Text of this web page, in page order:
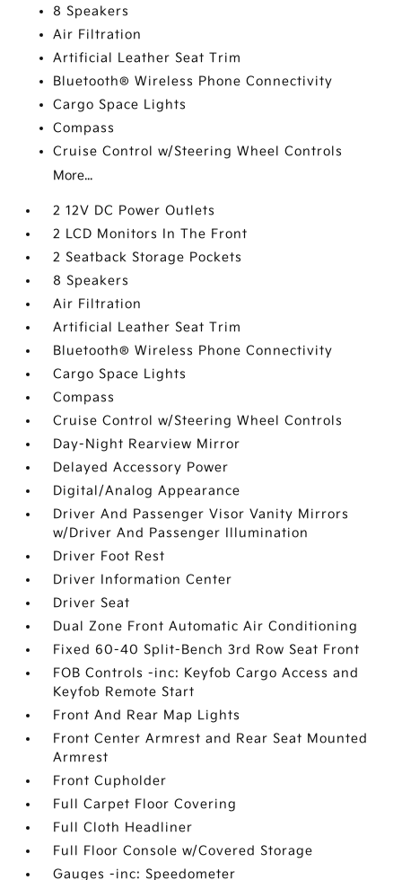
8 Speakers
Air Filtration
Artificial Leather Seat Trim
Bluetooth® Wireless Phone Connectivity
Cargo Space Lights
Compass
Cruise Control w/Steering Wheel Controls
More...
2 12V DC Power Outlets
2 LCD Monitors In The Front
2 Seatback Storage Pockets
8 Speakers
Air Filtration
Artificial Leather Seat Trim
Bluetooth® Wireless Phone Connectivity
Cargo Space Lights
Compass
Cruise Control w/Steering Wheel Controls
Day-Night Rearview Mirror
Delayed Accessory Power
Digital/Analog Appearance
Driver And Passenger Visor Vanity Mirrors
w/Driver And Passenger Illumination
Driver Foot Rest
Driver Information Center
Driver Seat
Dual Zone Front Automatic Air Conditioning
Fixed 60-40 Split-Bench 3rd Row Seat Front
FOB Controls -inc: Keyfob Cargo Access and
Keyfob Remote Start
Front And Rear Map Lights
Front Center Armrest and Rear Seat Mounted
Armrest
Front Cupholder
Full Carpet Floor Covering
Full Cloth Headliner
Full Floor Console w/Covered Storage
Gauges -inc: Speedometer